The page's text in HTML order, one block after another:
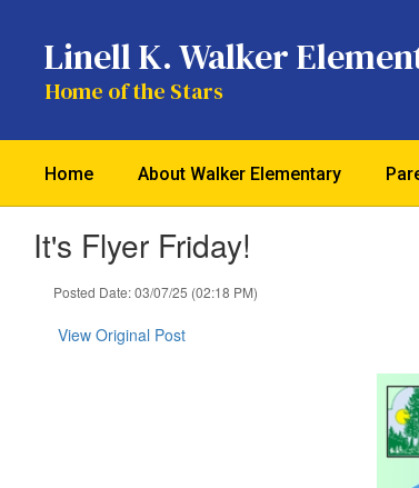
content
Linell K. Walker
Home of the Stars
Home About Walker Elementary
It's Flyer Friday!
Posted Date: 03/07/25 (02:18 PM)
View Original Post